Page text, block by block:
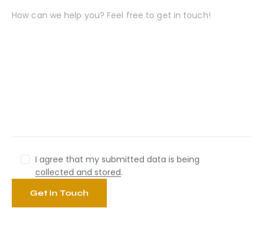
I agree that my submitted data is being
collected and stored.